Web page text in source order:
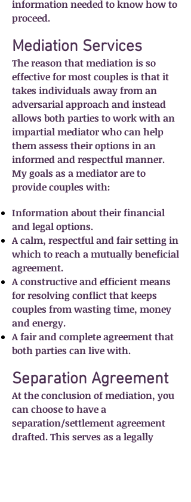
information needed to know how to
proceed.
Mediation Services
The reason that mediation is so
effective for most couples is that it
takes individuals away from an
adversarial approach and instead
allows both parties to work with an
impartial mediator who can help
them assess their options in an
informed and respectful manner.
My goals as a mediator are to
provide couples with:
Information about their financial
and legal options.
A calm, respectful and fair setting in
which to reach a mutually beneficial
agreement.
A constructive and efficient means
for resolving conflict that keeps
couples from wasting time, money
and energy.
A fair and complete agreement that
both parties can live with.
Separation Agreement
At the conclusion of mediation, you
can choose to have a
separation/settlement agreement
drafted. This serves as a legally